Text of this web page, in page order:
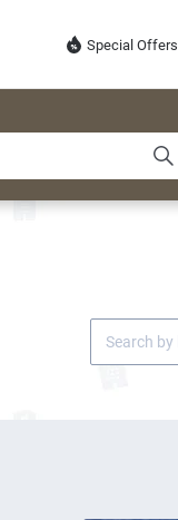
Special Offers